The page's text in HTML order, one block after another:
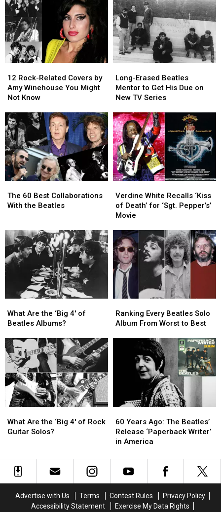
Rock-
Related
Covers
Amy
Winehouse
You
Might
Not
Know
12 Rock-Related Covers by
Amy Winehouse You Might
Not Know
Rock-
Related
Covers
Amy
Winehouse
You
Might
Not
Know
Erased
Beatles
Mentor
Get
His
Due
on
New
TV
Series
Long-Erased Beatles
Mentor to Get His Due on
New TV Series
Erased
Beatles
Mentor
Get
His
Due
on
New
TV
Series
60
Best
the
Beatles
The 60 Best Collaborations
With the Beatles
60
Best
the
Beatles
White
Recalls
‘Kiss
Death’
for
‘Sgt.
Pepper’s’
Movie
Verdine White Recalls ‘Kiss
of Death’ for ‘Sgt. Pepper’s’
Movie
White
Recalls
‘Kiss
Death’
for
‘Sgt.
Pepper’s’
Movie
Are
the
4′
of
Beatles
Albums?
What Are the ‘Big 4′ of
Beatles Albums?
Are
the
4′
of
Beatles
Albums?
Every
Beatles
Ranking Every Beatles Solo
Album From Worst to Best
Every
Beatles
Are
the
of
Rock
What Are the ‘Big 4′ of Rock
Guitar Solos?
Are
the
of
Rock
Years
Ago:
The
Release
‘Paperback
America
60 Years Ago: The Beatles’
Release ‘Paperback Writer’
in America
Years
Ago:
The
Release
‘Paperback
America
Advertise with Us Terms Contest Rules
Privacy Policy
Accessibility Statement
Exercise My Data Rights